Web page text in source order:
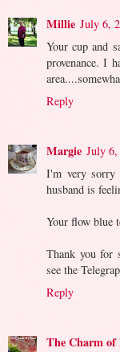
Millie July 6,
Your cup and
provenance. I
Reply
Margie July 6,
I'm very
husband is
Your flow blue
Thank you for
see the
Reply
The Charm of